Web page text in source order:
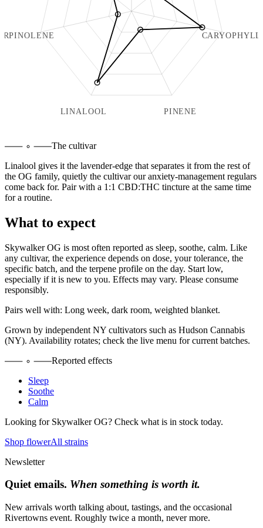
PINENE
LINALOOL
The cultivar
Linalool gives it the lavender-edge that separates it from the rest of
the OG family, quietly the cultivar our anxiety-management regulars
come back for. Pair with a 1:1 CBD:THC tincture at the same time
for a routine.
What to expect
Skywalker OG is most often reported as sleep, soothe, calm. Like
any cultivar, the experience depends on dose, your tolerance, the
specific batch, and the terpene profile on the day. Start low,
especially if it is new to you. Effects may vary. Please consume
responsibly.
Pairs well with: Long week, dark room, weighted blanket.
Grown by independent NY cultivators such as Hudson Cannabis
(NY). Availability rotates; check the live menu for current batches.
Reported effects
Sleep
Soothe
Calm
Looking for Skywalker OG? Check what is in stock today.
Shop flowerAll strains
Newsletter
Quiet emails. When something is worth it.
New arrivals worth talking about, tastings, and the occasional
Rivertowns event. Roughly twice a month, never more.